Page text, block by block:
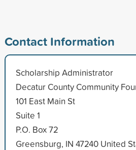
Contact Information
Scholarship Administrator
Decatur County Community
101 East Main St
Suite 1
P.O. Box 72
Greensburg, IN 47240 United